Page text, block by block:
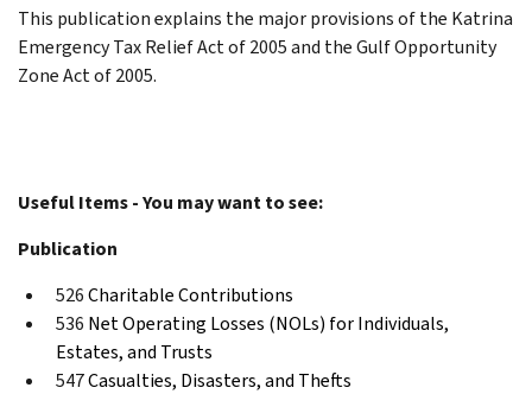
This publication explains the major provisions of the Katrina
Emergency Tax Relief Act of 2005 and the Gulf Opportunity
Zone Act of 2005.
Useful Items - You may want to see:
Publication
526Charitable Contributions
536 Net Operating Losses (NOLs) for Individuals,
Estates, and Trusts
547Casualties, Disasters, and Thefts